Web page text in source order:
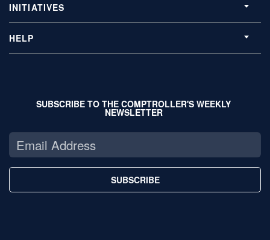
INITIATIVES
HELP
SUBSCRIBE TO THE COMPTROLLER'S WEEKLY
NEWSLETTER
SUBSCRIBE